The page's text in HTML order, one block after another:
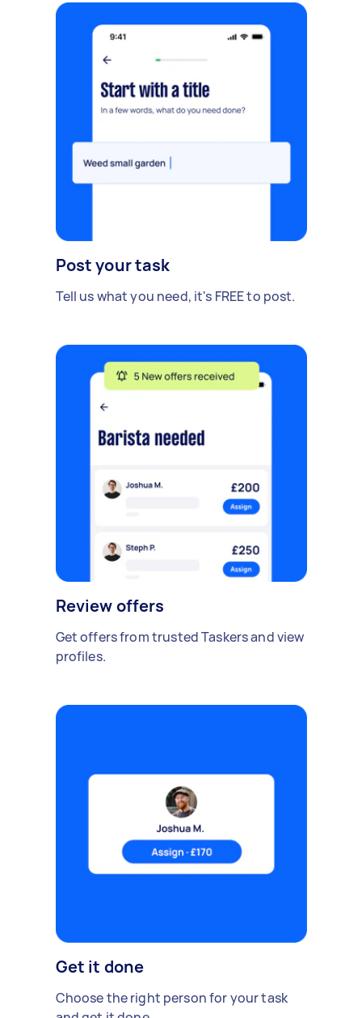
Post your task
Tell us what you need, it's FREE to post.
Review offers
Get offers from trusted Taskers and view
profiles.
Get it done
Choose the right person for your task